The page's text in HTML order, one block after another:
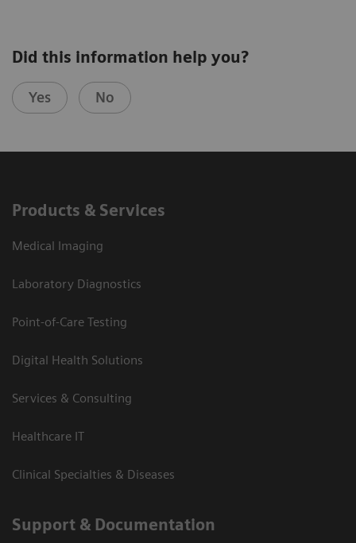
Did this information help you?
Yes No
Products & Services
Medical Imaging
Laboratory Diagnostics
Point-of-Care Testing
Digital Health Solutions
Services & Consulting
Healthcare IT
Clinical Specialties & Diseases
Support & Documentation